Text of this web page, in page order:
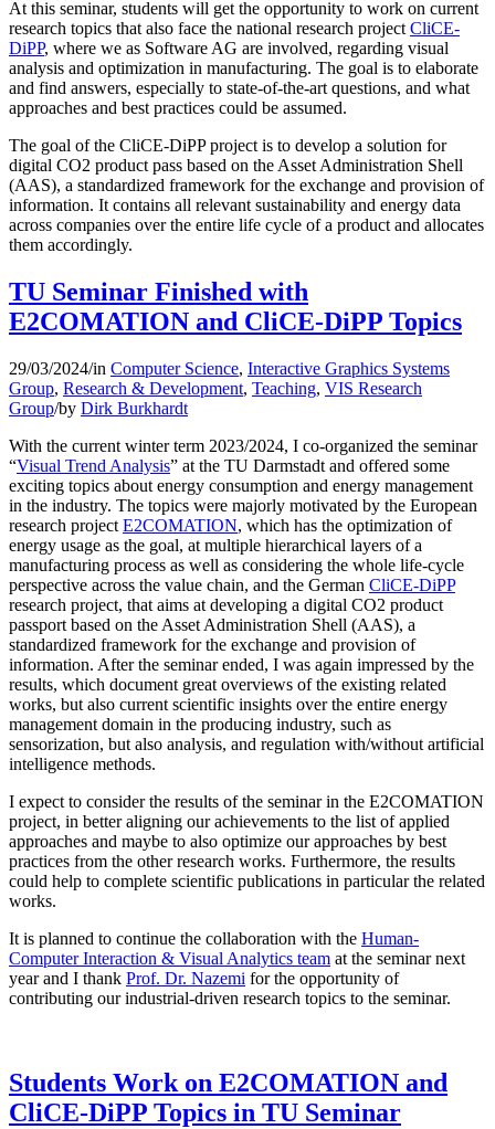
At this seminar, students will get the opportunity to work on current
research topics that also face the national research project CliCE-
DiPP, where we as Software AG are involved, regarding visual
analysis and optimization in manufacturing. The goal is to elaborate
and find answers, especially to state-of-the-art questions, and what
approaches and best practices could be assumed.
The goal of the CliCE-DiPP project is to develop a solution for
digital CO2 product pass based on the Asset Administration Shell
(AAS), a standardized framework for the exchange and provision of
information. It contains all relevant sustainability and energy data
across companies over the entire life cycle of a product and allocates
them accordingly.
TU Seminar Finished with
E2COMATION and CliCE-DiPP Topics
29/03/2024/in Computer Science, Interactive Graphics Systems
Group, Research & Development, Teaching, VIS Research
Group/by Dirk Burkhardt
With the current winter term 2023/2024, I co-organized the seminar
“Visual Trend Analysis” at the TU Darmstadt and offered some
exciting topics about energy consumption and energy management
in the industry. The topics were majorly motivated by the European
research project E2COMATION, which has the optimization of
energy usage as the goal, at multiple hierarchical layers of a
manufacturing process as well as considering the whole life-cycle
perspective across the value chain, and the German CliCE-DiPP
research project, that aims at developing a digital CO2 product
passport based on the Asset Administration Shell (AAS), a
standardized framework for the exchange and provision of
information. After the seminar ended, I was again impressed by the
results, which document great overviews of the existing related
works, but also current scientific insights over the entire energy
management domain in the producing industry, such as
sensorization, but also analysis, and regulation with/without artificial
intelligence methods.
I expect to consider the results of the seminar in the E2COMATION
project, in better aligning our achievements to the list of applied
approaches and maybe to also optimize our approaches by best
practices from the other research works. Furthermore, the results
could help to complete scientific publications in particular the related
works.
It is planned to continue the collaboration with the Human-
Computer Interaction & Visual Analytics team at the seminar next
year and I thank Prof. Dr. Nazemi for the opportunity of
contributing our industrial-driven research topics to the seminar.
Students Work on E2COMATION and
CliCE-DiPP Topics in TU Seminar